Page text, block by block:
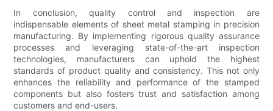
In conclusion, quality control and inspection are
indispensable elements of sheet metal stamping in precision
manufacturing. By implementing rigorous quality assurance
processes and leveraging state-of-the-art inspection
technologies, manufacturers can uphold the highest
standards of product quality and consistency. This not only
enhances the reliability and performance of the stamped
components but also fosters trust and satisfaction among
customers and end-users.